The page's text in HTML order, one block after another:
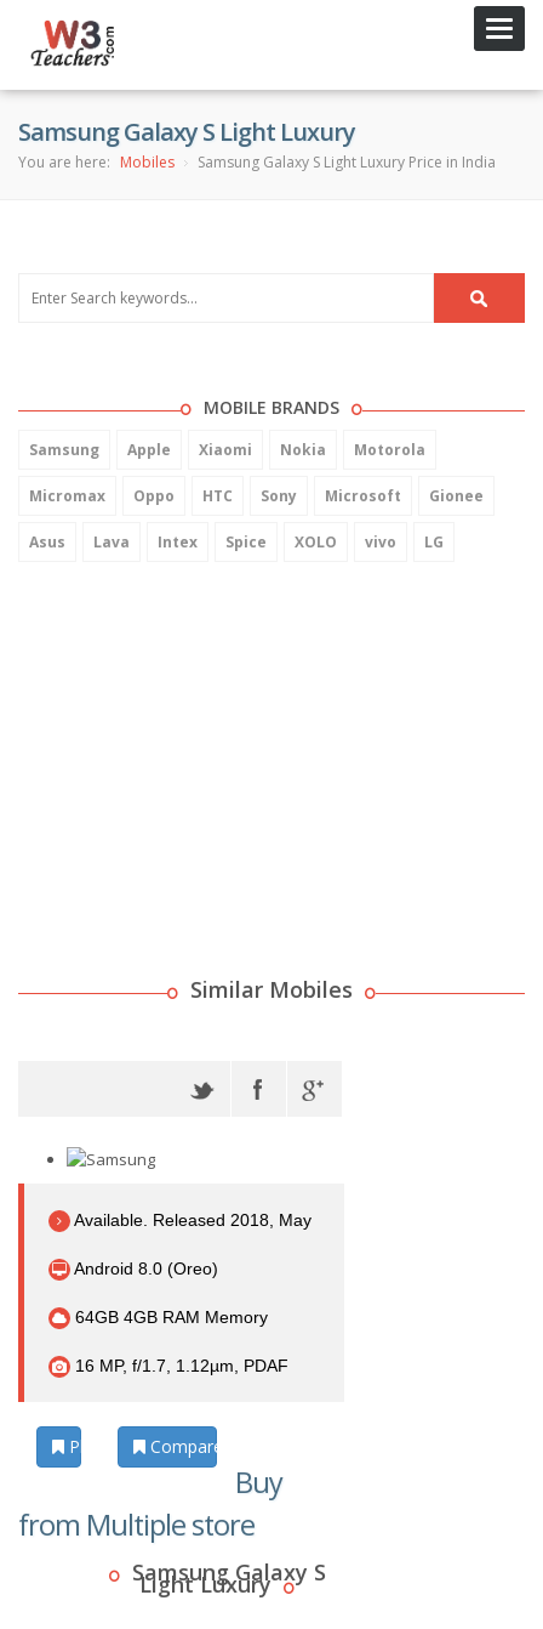
Samsung Galaxy S Light Luxury
You are here: Mobiles Samsung Galaxy S Light Luxury Price in India
MOBILE BRANDS
Samsung Apple Xiaomi Nokia Motorola
Micromax Oppo HTC Sony Microsoft Gionee
Asus Lava Intex Spice XOLO vivo LG
Similar Mobiles
Available. Released 2018, May
Android 8.0 (Oreo)
64GB 4GB RAM Memory
16 MP, f/1.7, 1.12µm, PDAF
Photos Compare
Buy
from Multiple store
Samsung Galaxy S
Light Luxury